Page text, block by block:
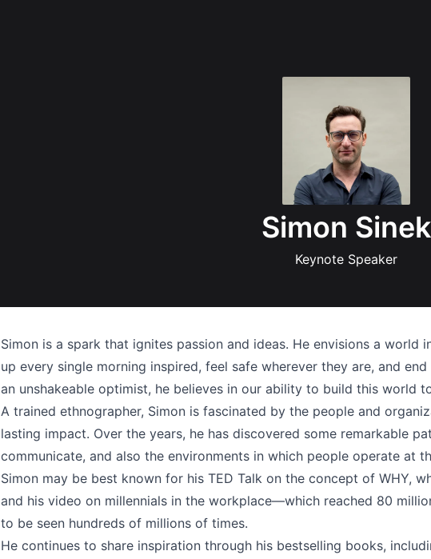
Simon Sinek
Keynote Speaker
Simon is a spark that ignites passion and ideas. He envisions a
up every single morning inspired, feel safe wherever they are, and
an unshakeable optimist, he believes in our ability to build this world
A trained ethnographer, Simon is fascinated by the people and
lasting impact. Over the years, he has discovered some remarkable
communicate, and also the environments in which people operate at
Simon may be best known for his TED Talk on the concept of WHY,
and his video on millennials in the workplace—which reached 80
to be seen hundreds of millions of times.
He continues to share inspiration through his bestselling books,